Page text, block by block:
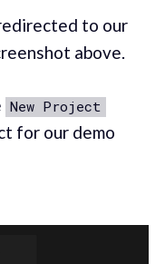
to our
above.
New Project
for our demo